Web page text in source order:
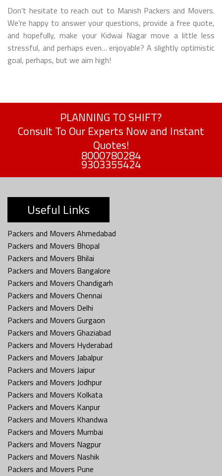
Don’t hesitate to reach out to Manish Packers and Movers.
We’re happy to answer your questions, provide a free quote,
and hopefully, make your Kidwai Nagar move a little less
stressful, and perhaps even… enjoyable? A slightly optimistic
goal, perhaps, but we aim high!
PLANNING TO SHIFT?
Consult To Our Experts Now and Instant
Quotes!
8000780284
9303355424
Useful Links
Packers and Movers Ahmedabad
Packers and Movers Bhopal
Packers and Movers Bhilai
Packers and Movers Bangalore
Packers and Movers Chandigarh
Packers and Movers Chennai
Packers and Movers Delhi
Packers and Movers Gurgaon
Packers and Movers Ghaziabad
Packers and Movers Hyderabad
Packers and Movers Jabalpur
Packers and Movers Jaipur
Packers and Movers Jodhpur
Packers and Movers Kolkata
Packers and Movers Kanpur
Packers and Movers Khandwa
Packers and Movers Mumbai
Packers and Movers Nagpur
Packers and Movers Nashik
Packers and Movers Pune